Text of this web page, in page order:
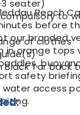
Reach
before
our branded
in orange tops
safety
access
seater)
to
of clothes
Tar back